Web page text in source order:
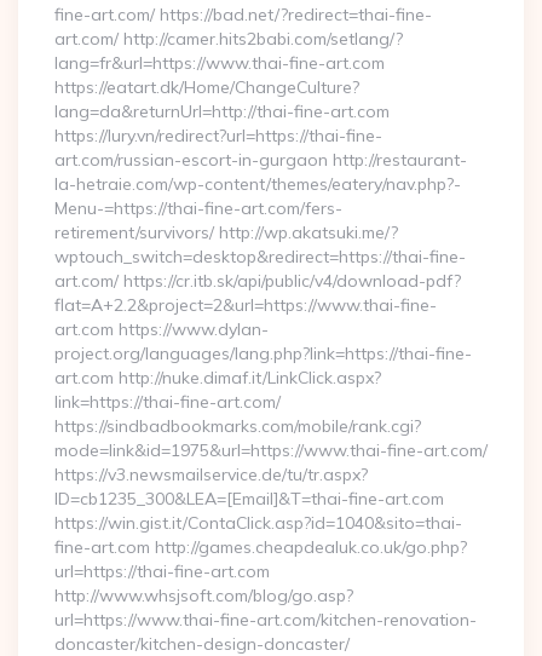
fine-art.com/ https://bad.net/?redirect=thai-fine-
art.com/ http://camer.hits2babi.com/setlang/?
lang=fr&url=https://www.thai-fine-art.com
https://eatart.dk/Home/ChangeCulture?
lang=da&returnUrl=http://thai-fine-art.com
https://lury.vn/redirect?url=https://thai-fine-
art.com/russian-escort-in-gurgaon http://restaurant-
la-hetraie.com/wp-content/themes/eatery/nav.php?-
Menu-=https://thai-fine-art.com/fers-
retirement/survivors/ http://wp.akatsuki.me/?
wptouch_switch=desktop&redirect=https://thai-fine-
art.com/ https://cr.itb.sk/api/public/v4/download-pdf?
flat=A+2.2&project=2&url=https://www.thai-fine-
art.com https://www.dylan-
project.org/languages/lang.php?link=https://thai-fine-
art.com http://nuke.dimaf.it/LinkClick.aspx?
link=https://thai-fine-art.com/
https://sindbadbookmarks.com/mobile/rank.cgi?
mode=link&id=1975&url=https://www.thai-fine-art.com/
https://v3.newsmailservice.de/tu/tr.aspx?
ID=cb1235_300&LEA=[Email]&T=thai-fine-art.com
https://win.gist.it/ContaClick.asp?id=1040&sito=thai-
fine-art.com http://games.cheapdealuk.co.uk/go.php?
url=https://thai-fine-art.com
http://www.whsjsoft.com/blog/go.asp?
url=https://www.thai-fine-art.com/kitchen-renovation-
doncaster/kitchen-design-doncaster/